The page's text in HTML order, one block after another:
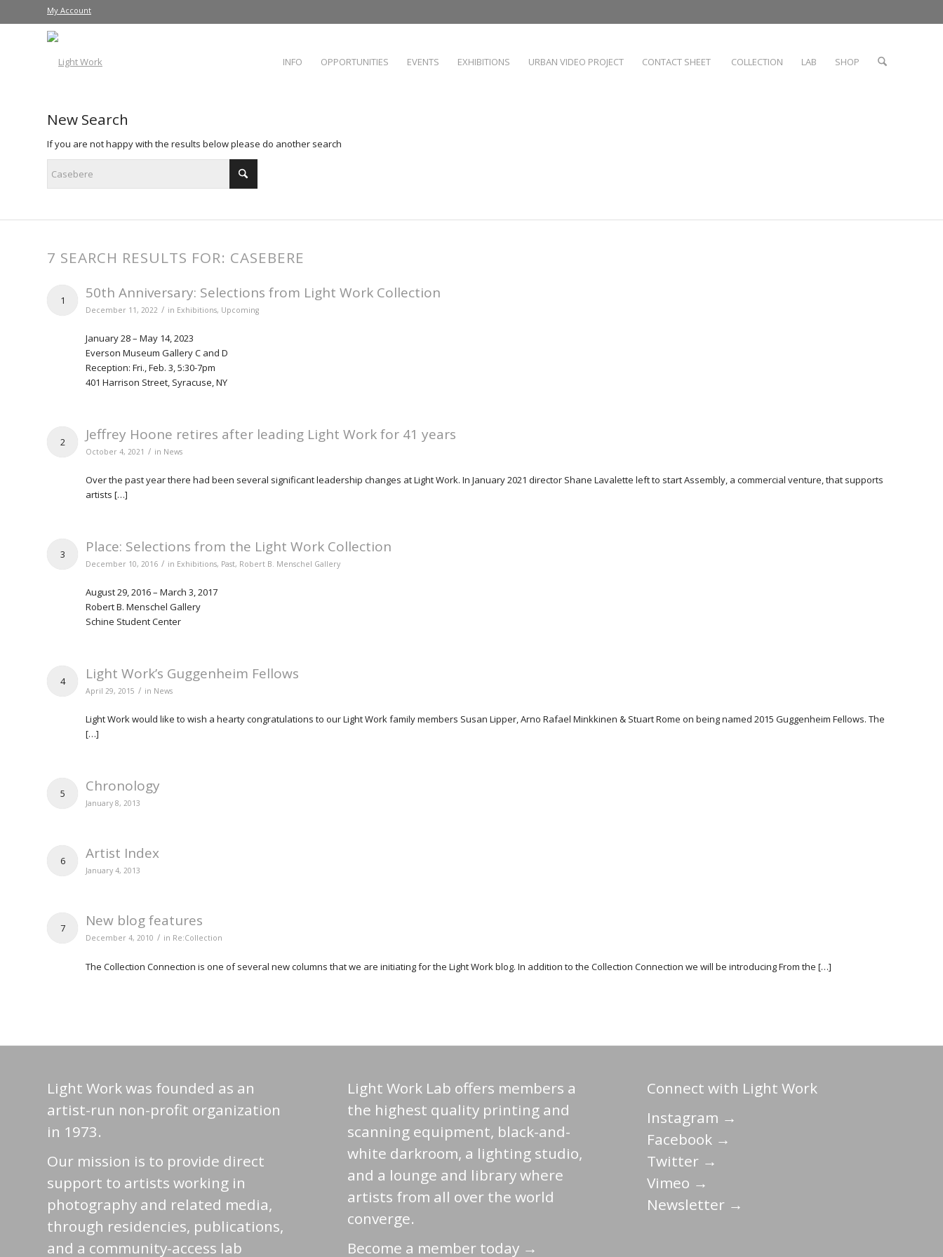
My Account
INFO OPPORTUNITIES EVENTS EXHIBITIONS URBAN VIDEO PROJECT CONTACT SHEET COLLECTION LAB SHOP
New Search
If you are not happy with the results below please do another search
7 SEARCH RESULTS FOR: CASEBERE
1 50th Anniversary: Selections from Light Work Collection
December 11, 2022 / in Exhibitions, Upcoming
January 28 – May 14, 2023
Everson Museum Gallery C and D
Reception: Fri., Feb. 3, 5:30-7pm
401 Harrison Street, Syracuse, NY
2 Jeffrey Hoone retires after leading Light Work for 41 years
October 4, 2021 / in News
Over the past year there had been several significant leadership changes at Light Work. In January 2021 director Shane Lavalette left to start Assembly, a commercial venture, that supports
artists […]
3 Place: Selections from the Light Work Collection
December 10, 2016 / in Exhibitions, Past, Robert B. Menschel Gallery
August 29, 2016 – March 3, 2017
Robert B. Menschel Gallery
Schine Student Center
4 Light Work’s Guggenheim Fellows
April 29, 2015 / in News
Light Work would like to wish a hearty congratulations to our Light Work family members Susan Lipper, Arno Rafael Minkkinen & Stuart Rome on being named 2015 Guggenheim Fellows. The
[…]
5 Chronology
January 8, 2013
6 Artist Index
January 4, 2013
7 New blog features
December 4, 2010 / in Re:Collection
The Collection Connection is one of several new columns that we are initiating for the Light Work blog. In addition to the Collection Connection we will be introducing From the […]
Light Work was founded as an
artist-run non-profit organization
in 1973.
Our mission is to provide direct
support to artists working in
photography and related media,
through residencies, publications,
and a community-access lab
Light Work Lab offers members a
the highest quality printing and
scanning equipment, black-and-
white darkroom, a lighting studio,
and a lounge and library where
artists from all over the world
converge.
Become a member today →
Connect with Light Work
Instagram →
Facebook →
Twitter →
Vimeo →
Newsletter →